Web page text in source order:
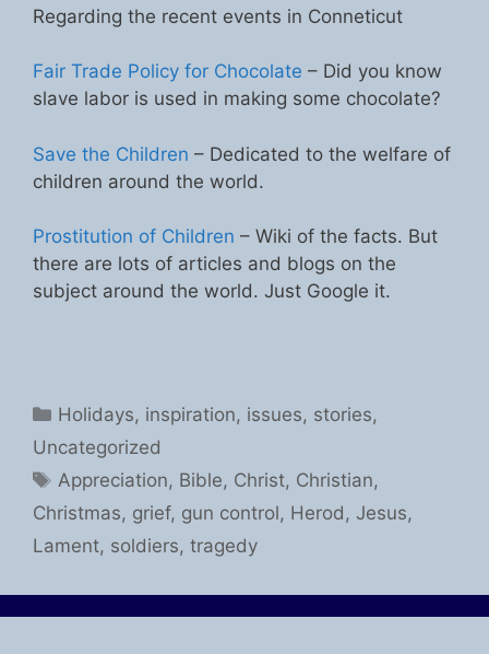
Regarding the recent events in Conneticut
Fair Trade Policy for Chocolate – Did you know
slave labor is used in making some chocolate?
Save the Children – Dedicated to the welfare of
children around the world.
Prostitution of Children – Wiki of the facts. But
there are lots of articles and blogs on the
subject around the world. Just Google it.
Categories
Holidays, inspiration, issues, stories,
Uncategorized
Tags
Appreciation, Bible, Christ, Christian,
Christmas, grief, gun control, Herod , Jesus,
Lament, soldiers, tragedy